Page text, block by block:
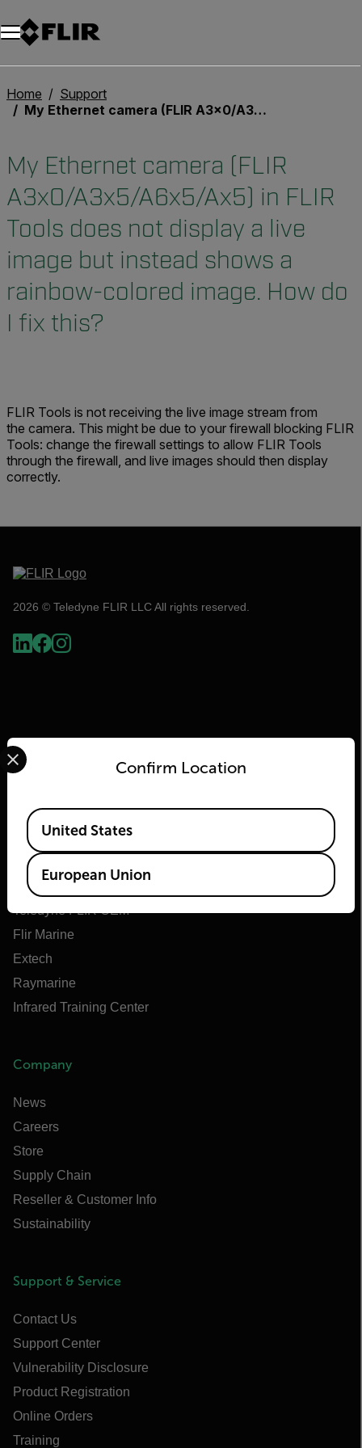
Unread messages
Model
Remove
Items
Item
Add to cart
Added to cart
Home
Support
My Ethernet camera (FLIR A3x0/A3x5/A6x5/Ax5) in FLIR Tools does not display a live image but instead shows a rainbow-colored image. How do I fix this?
My Ethernet camera (FLIR
A3x0/A3x5/A6x5/Ax5) in FLIR
Tools does not display a live
image but instead shows a
rainbow-colored image. How do
I fix this?
FLIR Tools is not receiving the live image stream from
the camera. This might be due to your firewall blocking FLIR
Tools: change the firewall settings to allow FLIR Tools
through the firewall, and live images should then display
correctly.
2026 © Teledyne FLIR LLC All rights reserved.
About Flir
Teledyne Technologies
Teledyne FLIR Defense
Teledyne FLIR OEM
Flir Marine
Extech
Raymarine
Infrared Training Center
Company
News
Careers
Store
Supply Chain
Reseller & Customer Info
Sustainability
Support & Service
Contact Us
Support Center
Vulnerability Disclosure
Product Registration
Online Orders
Training
Confirm Location
Select your preferred country and language from the
Available Locations
United States
European Union